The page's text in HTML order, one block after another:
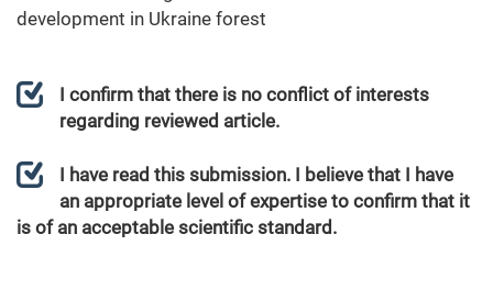
development in Ukraine forest
I confirm that there is no conflict of interests
regarding reviewed article.
I have read this submission. I believe that I have
an appropriate level of expertise to confirm that it
is of an acceptable scientific standard.